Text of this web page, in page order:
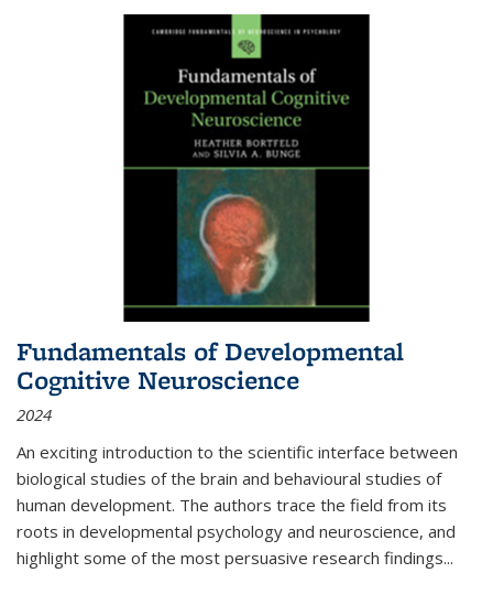
Fundamentals of Developmental
Cognitive Neuroscience
2024
An exciting introduction to the scientific interface between
biological studies of the brain and behavioural studies of
human development. The authors trace the field from its
roots in developmental psychology and neuroscience, and
highlight some of the most persuasive research findings...